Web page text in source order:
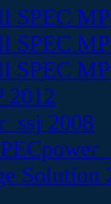
SPEC
SPEC
SPEC
2012
2008
Solution